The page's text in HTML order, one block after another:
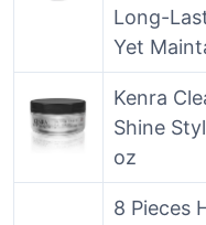
Long-
Yet
Kenra
Shine
oz
8 Pieces